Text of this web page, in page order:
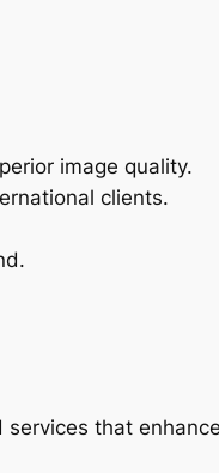
image quality.
clients.
that